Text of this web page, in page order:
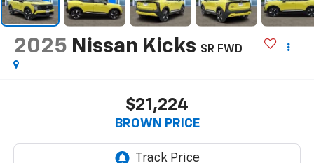
2025 Nissan Kicks SR FWD
$21,224
BROWN PRICE